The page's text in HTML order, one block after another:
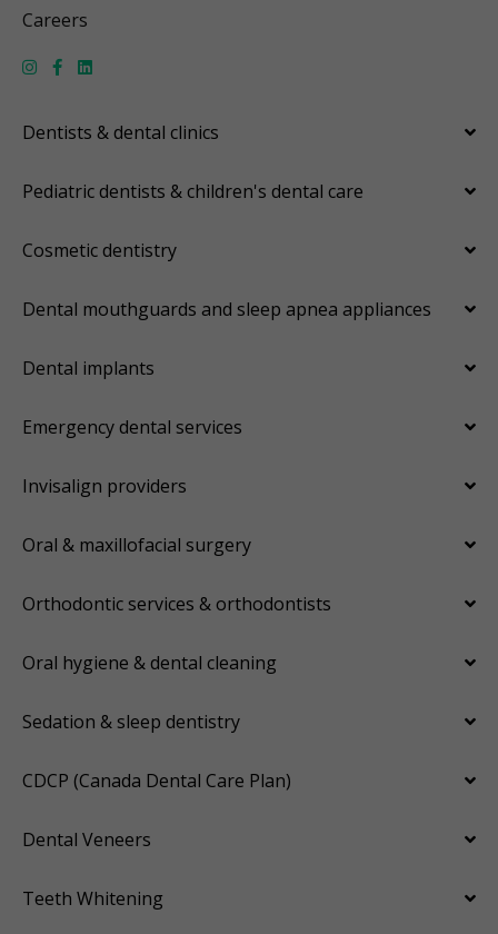
Careers
Dentists & dental clinics
Pediatric dentists & children's dental care
Cosmetic dentistry
Dental mouthguards and sleep apnea appliances
Dental implants
Emergency dental services
Invisalign providers
Oral & maxillofacial surgery
Orthodontic services & orthodontists
Oral hygiene & dental cleaning
Sedation & sleep dentistry
CDCP (Canada Dental Care Plan)
Dental Veneers
Teeth Whitening